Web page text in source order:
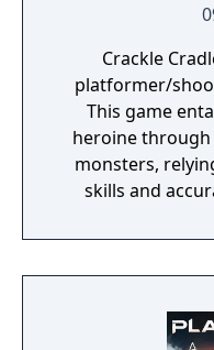
Crackle
platformer/
This game
heroine through
monsters,
skills and